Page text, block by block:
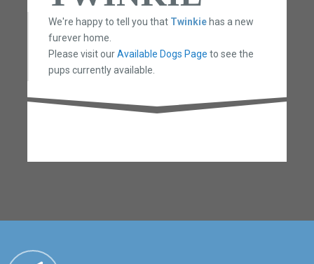
We're happy to tell you that Twinkiehas a new
furever home.
Please visit ourAvailable Dogs Page to see the
pups currently available.